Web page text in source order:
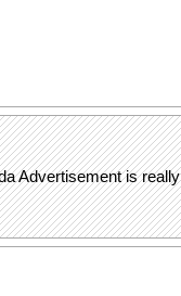
Advertisement is